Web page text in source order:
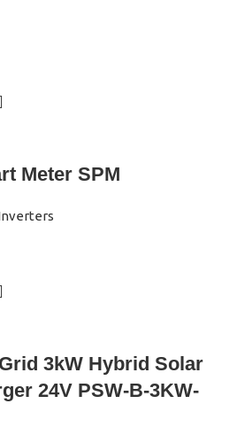
Meter SPM
3kW Hybrid Solar
24V PSW-B-3KW-